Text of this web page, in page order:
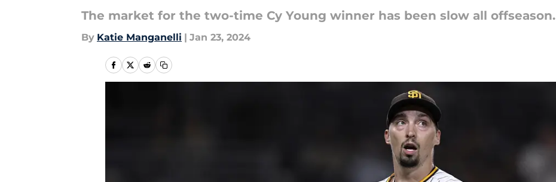
The market for the two-time Cy Young winner has been slow all offseason.
By Katie Manganelli | Jan 23, 2024